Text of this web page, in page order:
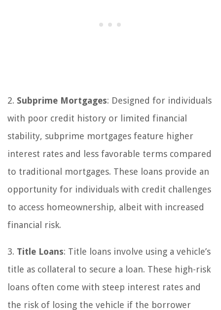
2. Subprime Mortgages: Designed for individuals
with poor credit history or limited financial
stability, subprime mortgages feature higher
interest rates and less favorable terms compared
to traditional mortgages. These loans provide an
opportunity for individuals with credit challenges
to access homeownership, albeit with increased
financial risk.
3. Title Loans: Title loans involve using a vehicle’s
title as collateral to secure a loan. These high-risk
loans often come with steep interest rates and
the risk of losing the vehicle if the borrower